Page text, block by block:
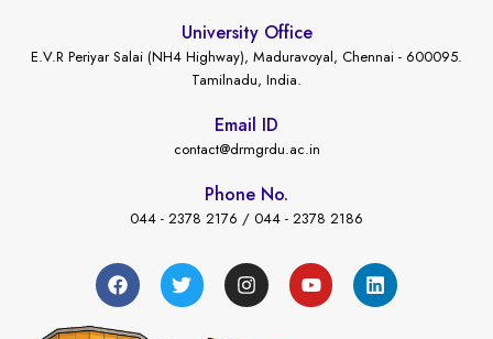
University Office
E.V.R Periyar Salai (NH4 Highway), Maduravoyal, Chennai - 600095.
Tamilnadu, India.
Email ID
contact@drmgrdu.ac.in
Phone No.
044 - 2378 2176 / 044 - 2378 2186